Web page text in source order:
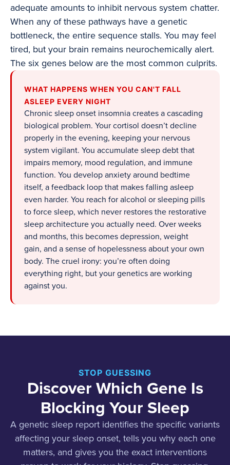
adequate amounts to inhibit nervous system chatter.
When any of these pathways have a genetic
bottleneck, the entire sequence stalls. You may feel
tired, but your brain remains neurochemically alert.
The six genes below are the most common culprits.
WHAT HAPPENS WHEN YOU CAN'T FALL
ASLEEP EVERY NIGHT
Chronic sleep onset insomnia creates a cascading
biological problem. Your cortisol doesn’t decline
properly in the evening, keeping your nervous
system vigilant. You accumulate sleep debt that
impairs memory, mood regulation, and immune
function. You develop anxiety around bedtime
itself, a feedback loop that makes falling asleep
even harder. You reach for alcohol or sleeping pills
to force sleep, which never restores the restorative
sleep architecture you actually need. Over weeks
and months, this becomes depression, weight
gain, and a sense of hopelessness about your own
body. The cruel irony: you’re often doing
everything right, but your genetics are working
against you.
STOP GUESSING
Discover Which Gene Is
Blocking Your Sleep
A genetic sleep report identifies the specific variants
affecting your sleep onset, tells you why each one
matters, and gives you the exact interventions